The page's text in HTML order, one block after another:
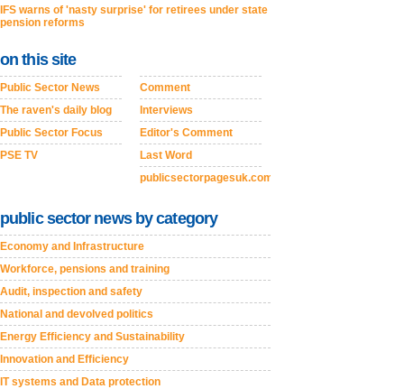
IFS warns of 'nasty surprise' for retirees under state
pension reforms
on this site
Public Sector News
The raven's daily blog
Public Sector Focus
PSE TV
Comment
Interviews
Editor's Comment
Last Word
publicsectorpagesuk.com
public sector news by category
Economy and Infrastructure
Workforce, pensions and training
Audit, inspection and safety
National and devolved politics
Energy Efficiency and Sustainability
Innovation and Efficiency
IT systems and Data protection